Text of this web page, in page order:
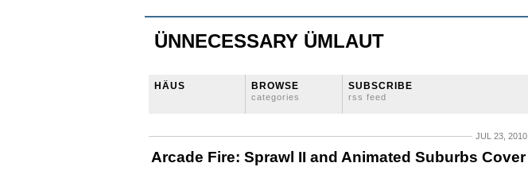
ÜNNECESSARY ÜMLAUT
HÄUS BROWSE
categories
SUBSCRIBE
rss feed
JUL 23, 2010
Arcade Fire: Sprawl II and Animated Suburbs Cover